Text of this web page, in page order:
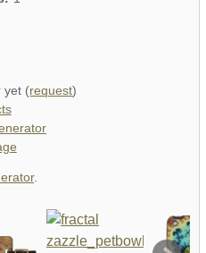
yet (request)
.